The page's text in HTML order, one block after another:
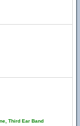
Third Ear Band